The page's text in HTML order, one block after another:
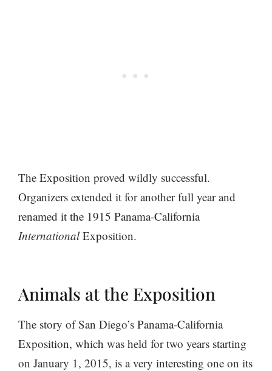
The Exposition proved wildly successful.
Organizers extended it for another full year and
renamed it the 1915 Panama-California
InternationalExposition.
Animals at the Exposition
The story of San Diego’s Panama-California
Exposition, which was held for two years starting
on January 1, 2015, is a very interesting one on its